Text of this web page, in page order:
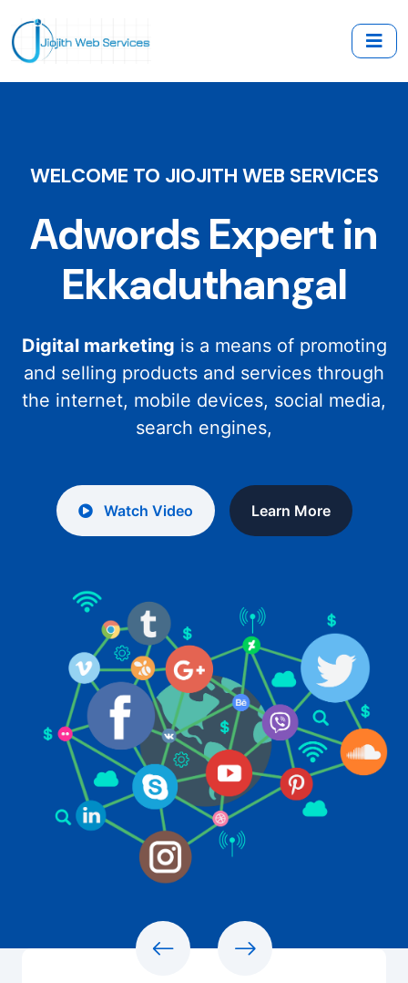
WELCOME TO JIOJITH WEB SERVICES
Adwords Expert in
Ekkaduthangal
Digital marketing is a means of promoting
and selling products and services through
the internet, mobile devices, social media,
search engines,
Watch Video Learn More